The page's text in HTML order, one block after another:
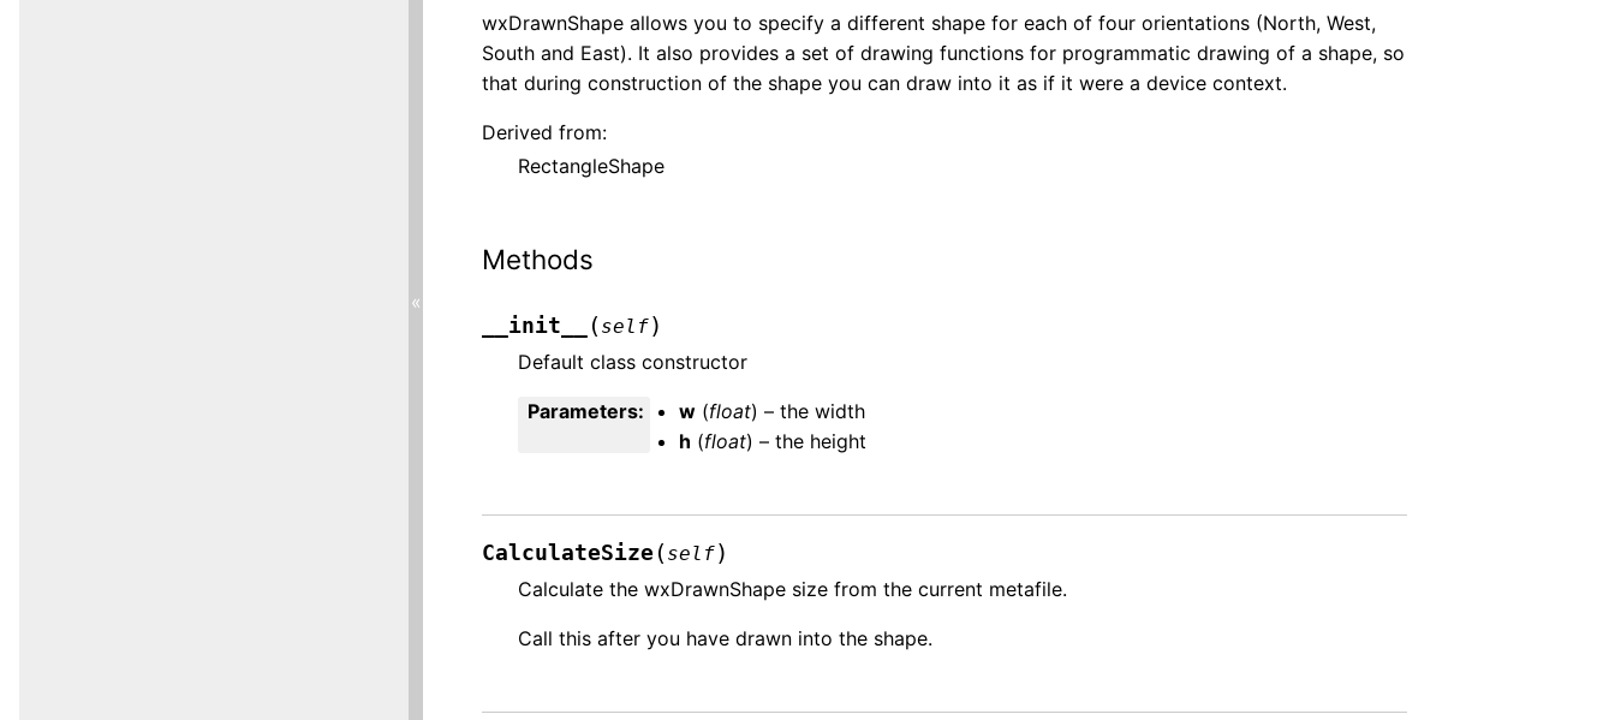
wxDrawnShape allows you to specify a different shape for each of four orientations (North, West,
South and East). It also provides a set of drawing functions for programmatic drawing of a shape, so
that during construction of the shape you can draw into it as if it were a device context.
Derived from:
RectangleShape
Methods
__init__ ( self)
Default class constructor
Parameters: w (float) – the width
h (float) – the height
CalculateSize ( self)
Calculate the wxDrawnShape size from the current metafile.
Call this after you have drawn into the shape.
«